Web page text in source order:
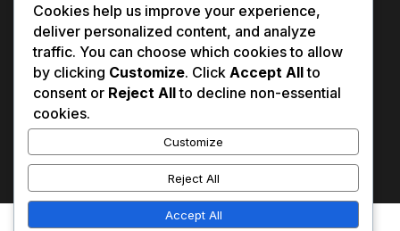
Contact Us
Cookies help us improve your experience,
deliver personalized content, and analyze
traffic. You can choose which cookies to allow
by clicking Customize. Click Accept Allto
consent or Reject Allto decline non-essential
cookies.
Customize
Reject All
Accept All